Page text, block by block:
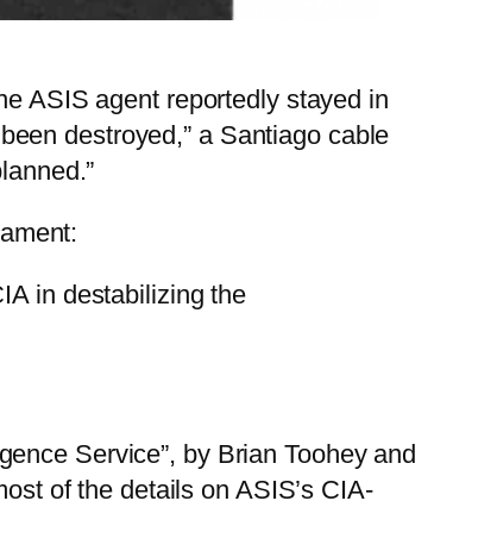
ASIS agent reportedly stayed in
destroyed,” a Santiago cable
in destabilizing the
Service”, by Brian Toohey and
of the details on ASIS’s CIA-